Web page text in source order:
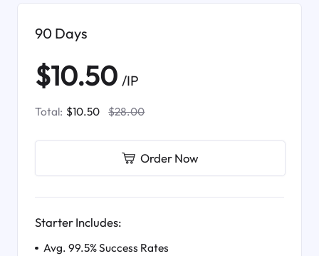
90 Days
$10.50 /IP
Total: $10.50 $28.00
Order Now
Starter Includes:
Avg. 99.5% Success Rates